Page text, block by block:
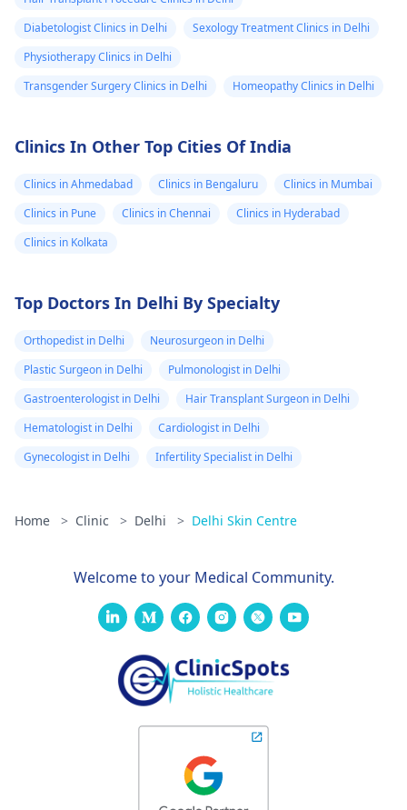
Diabetologist Clinics in Delhi
Sexology Treatment Clinics in Delhi
Physiotherapy Clinics in Delhi
Transgender Surgery Clinics in Delhi
Homeopathy Clinics in Delhi
Clinics In Other Top Cities Of India
Clinics in Ahmedabad Clinics in Bengaluru
Clinics in Mumbai
Clinics in Pune
Clinics in Chennai
Clinics in Hyderabad
Clinics in Kolkata
Top Doctors In Delhi By Specialty
Orthopedist in Delhi
Neurosurgeon in Delhi
Plastic Surgeon in Delhi
Pulmonologist in Delhi
Gastroenterologist in Delhi
Hair Transplant Surgeon in Delhi
Hematologist in Delhi
Cardiologist in Delhi
Gynecologist in Delhi
Infertility Specialist in Delhi
Home > Clinic > Delhi > Delhi Skin Centre
Welcome to your Medical Community.